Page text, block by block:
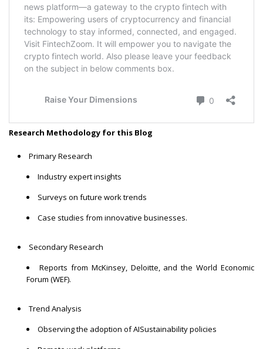
Research Methodology for this Blog
Primary Research
Industry expert insights
Surveys on future work trends
Case studies from innovative businesses.
Secondary Research
Reports from McKinsey, Deloitte, and the World Economic
Forum (WEF).
Trend Analysis
Observing the adoption of AISustainability policies